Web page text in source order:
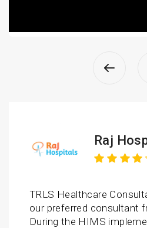
Raj
TRLS Healthcare
our preferred consultant
During the HIMS